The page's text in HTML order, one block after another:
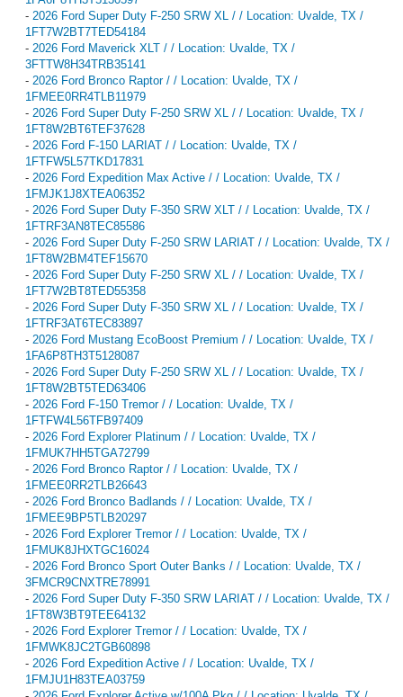
- 2026 Ford Super Duty F-250 SRW XL / / Location: Uvalde, TX /
1FT7W2BT7TED54184
- 2026 Ford Maverick XLT / / Location: Uvalde, TX /
3FTTW8H34TRB35141
- 2026 Ford Bronco Raptor / / Location: Uvalde, TX /
1FMEE0RR4TLB11979
- 2026 Ford Super Duty F-250 SRW XL / / Location: Uvalde, TX /
1FT8W2BT6TEF37628
- 2026 Ford F-150 LARIAT / / Location: Uvalde, TX /
1FTFW5L57TKD17831
- 2026 Ford Expedition Max Active / / Location: Uvalde, TX /
1FMJK1J8XTEA06352
- 2026 Ford Super Duty F-350 SRW XLT / / Location: Uvalde, TX /
1FTRF3AN8TEC85586
- 2026 Ford Super Duty F-250 SRW LARIAT / / Location: Uvalde, TX /
1FT8W2BM4TEF15670
- 2026 Ford Super Duty F-250 SRW XL / / Location: Uvalde, TX /
1FT7W2BT8TED55358
- 2026 Ford Super Duty F-350 SRW XL / / Location: Uvalde, TX /
1FTRF3AT6TEC83897
- 2026 Ford Mustang EcoBoost Premium / / Location: Uvalde, TX /
1FA6P8TH3T5128087
- 2026 Ford Super Duty F-250 SRW XL / / Location: Uvalde, TX /
1FT8W2BT5TED63406
- 2026 Ford F-150 Tremor / / Location: Uvalde, TX /
1FTFW4L56TFB97409
- 2026 Ford Explorer Platinum / / Location: Uvalde, TX /
1FMUK7HH5TGA72799
- 2026 Ford Bronco Raptor / / Location: Uvalde, TX /
1FMEE0RR2TLB26643
- 2026 Ford Bronco Badlands / / Location: Uvalde, TX /
1FMEE9BP5TLB20297
- 2026 Ford Explorer Tremor / / Location: Uvalde, TX /
1FMUK8JHXTGC16024
- 2026 Ford Bronco Sport Outer Banks / / Location: Uvalde, TX /
3FMCR9CNXTRE78991
- 2026 Ford Super Duty F-350 SRW LARIAT / / Location: Uvalde, TX /
1FT8W3BT9TEE64132
- 2026 Ford Explorer Tremor / / Location: Uvalde, TX /
1FMWK8JC2TGB60898
- 2026 Ford Expedition Active / / Location: Uvalde, TX /
1FMJU1H83TEA03759